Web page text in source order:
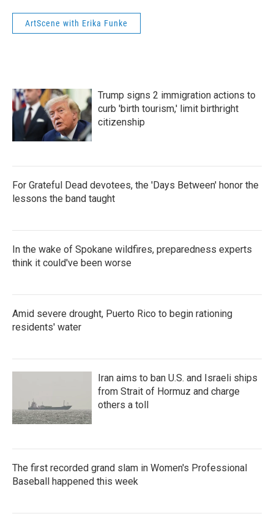
ArtScene with Erika Funke
Trump signs 2 immigration actions to
curb 'birth tourism,' limit birthright
citizenship
For Grateful Dead devotees, the 'Days Between' honor the
lessons the band taught
In the wake of Spokane wildfires, preparedness experts
think it could've been worse
Amid severe drought, Puerto Rico to begin rationing
residents' water
Iran aims to ban U.S. and Israeli ships
from Strait of Hormuz and charge
others a toll
The first recorded grand slam in Women's Professional
Baseball happened this week